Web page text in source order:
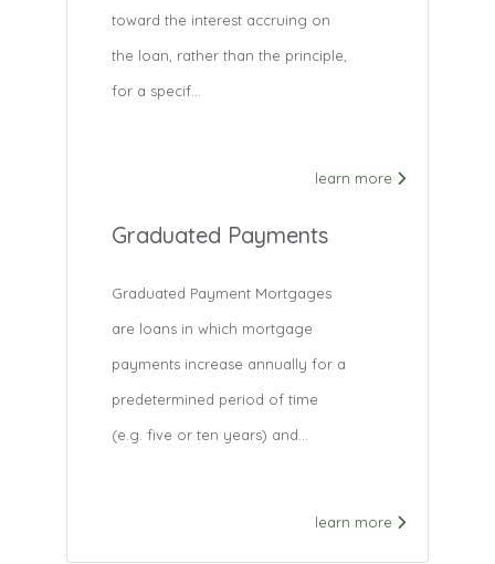
toward the interest accruing on
the loan, rather than the principle,
for a specif...
learn more
Graduated Payments
Graduated Payment Mortgages
are loans in which mortgage
payments increase annually for a
predetermined period of time
(e.g. five or ten years) and...
learn more